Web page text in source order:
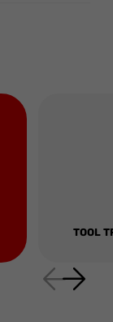
TOOL